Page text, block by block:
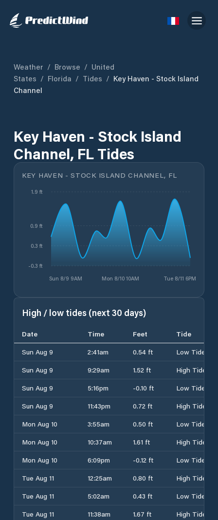
Weather / Browse / United
States / Florida / Tides / Key Haven - Stock Island
Channel
Key Haven - Stock Island
Channel, FL Tides
KEY HAVEN - STOCK ISLAND CHANNEL, FL
Sun 8/9 9AM Mon 8/10 10AM Tue 8/11 6PM
-0.3 ft
0.3 ft
0.9 ft
1.9 ft
High / low tides (next 30 days)
Date Time Feet
Tide
Sun Aug 9
2:41am 0.54 ft
Low Tide
Sun Aug 9
9:29am 1.52 ft
High Tide
Sun Aug 9
5:16pm -0.10 ft
Low Tide
Sun Aug 9
11:43pm 0.72 ft
High Tide
Mon Aug 10
3:55am 0.50 ft
Low Tide
Mon Aug 10
10:37am 1.61 ft
High Tide
Mon Aug 10
6:09pm -0.12 ft
Low Tide
Tue Aug 11
12:25am 0.80 ft
High Tide
Tue Aug 11
5:02am 0.43 ft
Low Tide
Tue Aug 11
11:38am 1.67 ft
High Tide